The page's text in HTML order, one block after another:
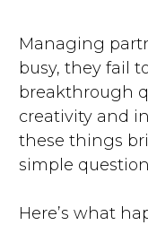
Managing
busy, they fail
breakthrough
creativity and
these things
simple
Here’s what